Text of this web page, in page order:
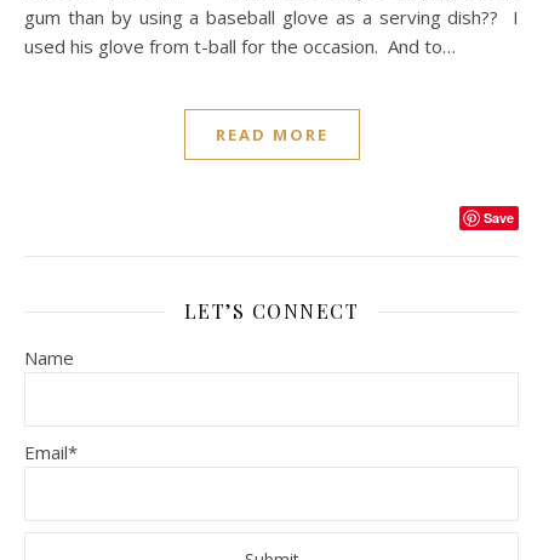
gum than by using a baseball glove as a serving dish?? I
used his glove from t-ball for the occasion. And to…
READ MORE
Save
LET’S CONNECT
Name
Email*